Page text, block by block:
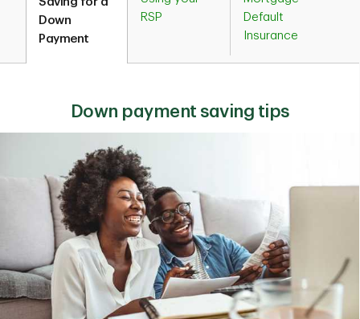
Down
Payment
RSP
Default
Insurance
Down payment saving tips